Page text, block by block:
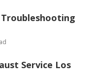
Service Los